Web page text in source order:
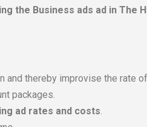
the Business ads ad in The
and thereby improvise the rate
packages.
ad rates and costs.